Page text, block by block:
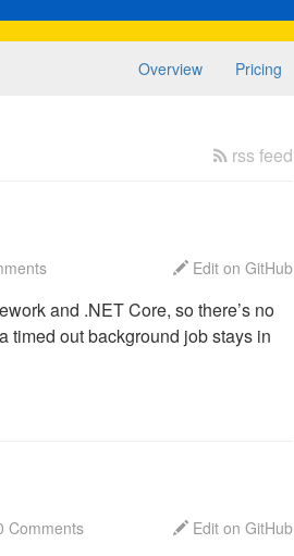
Overview Pricing
rss feed
Edit on GitHub
and .NET Core, so there’s no
timed out background job stays in
Comments Edit on GitHub